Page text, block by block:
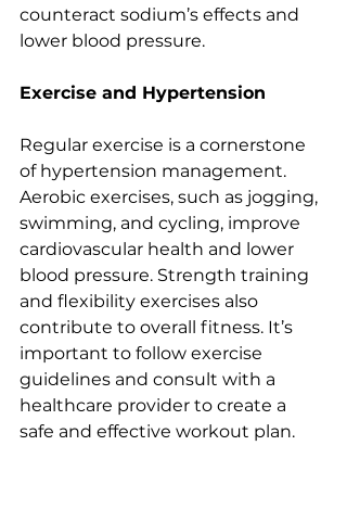
counteract sodium’s effects and
lower blood pressure.
Exercise and Hypertension
Regular exercise is a cornerstone
of hypertension management.
Aerobic exercises, such as jogging,
swimming, and cycling, improve
cardiovascular health and lower
blood pressure. Strength training
and flexibility exercises also
contribute to overall fitness. It’s
important to follow exercise
guidelines and consult with a
healthcare provider to create a
safe and effective workout plan.